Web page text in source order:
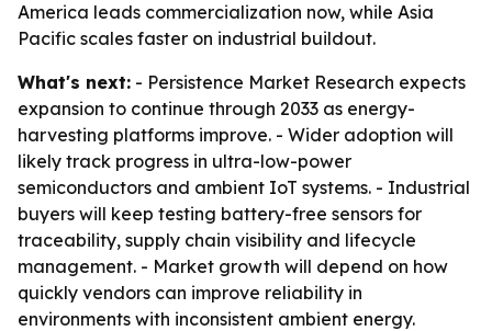
America leads commercialization now, while Asia
Pacific scales faster on industrial buildout.
What's next: - Persistence Market Research expects
expansion to continue through 2033 as energy-
harvesting platforms improve. - Wider adoption will
likely track progress in ultra-low-power
semiconductors and ambient IoT systems. - Industrial
buyers will keep testing battery-free sensors for
traceability, supply chain visibility and lifecycle
management. - Market growth will depend on how
quickly vendors can improve reliability in
environments with inconsistent ambient energy.